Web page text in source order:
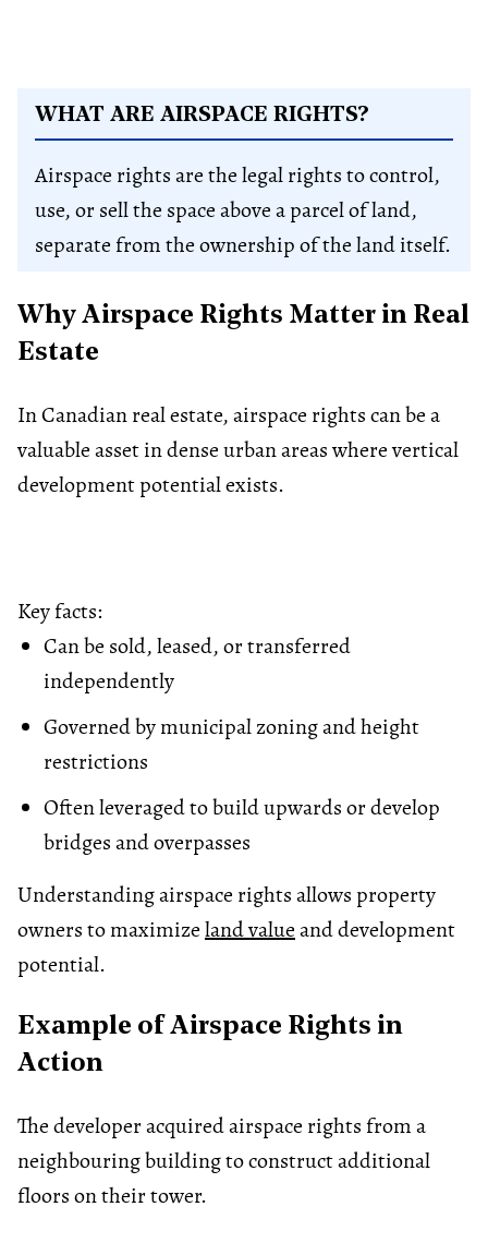
WHAT ARE AIRSPACE RIGHTS?
Airspace rights are the legal rights to control,
use, or sell the space above a parcel of land,
separate from the ownership of the land itself.
Why Airspace Rights Matter in Real
Estate
In Canadian real estate, airspace rights can be a
valuable asset in dense urban areas where vertical
development potential exists.
Key facts:
Can be sold, leased, or transferred
independently
Governed by municipalzoningand height
restrictions
Often leveraged to build upwards or develop
bridges and overpasses
Understanding airspace rights allows property
owners to maximizeland valueand development
potential.
Example of Airspace Rights in
Action
The developer acquired airspace rights from a
neighbouring building to construct additional
floors on their tower.